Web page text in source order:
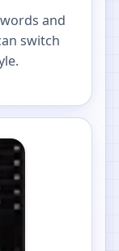
and
switch